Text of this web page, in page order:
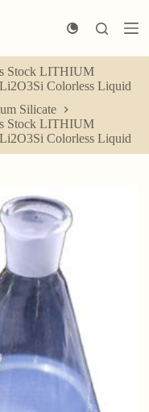
Stock LITHIUM
Colorless Liquid
Silicate
Stock LITHIUM
Colorless Liquid